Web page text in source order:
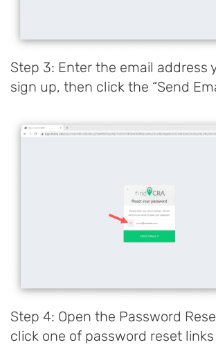
Step 3: Enter the email address
sign up, then click the “Send
Step 4: Open the Password
click one of password reset